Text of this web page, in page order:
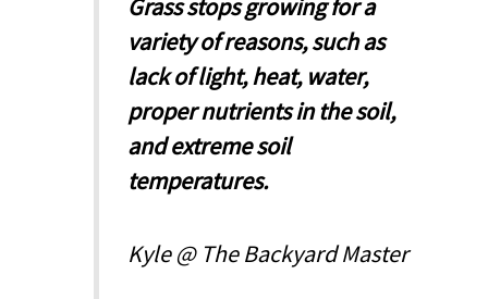
Grass stops growing for a
variety of reasons, such as
lack of light, heat, water,
proper nutrients in the soil,
and extreme soil
temperatures.
Kyle @ The Backyard Master